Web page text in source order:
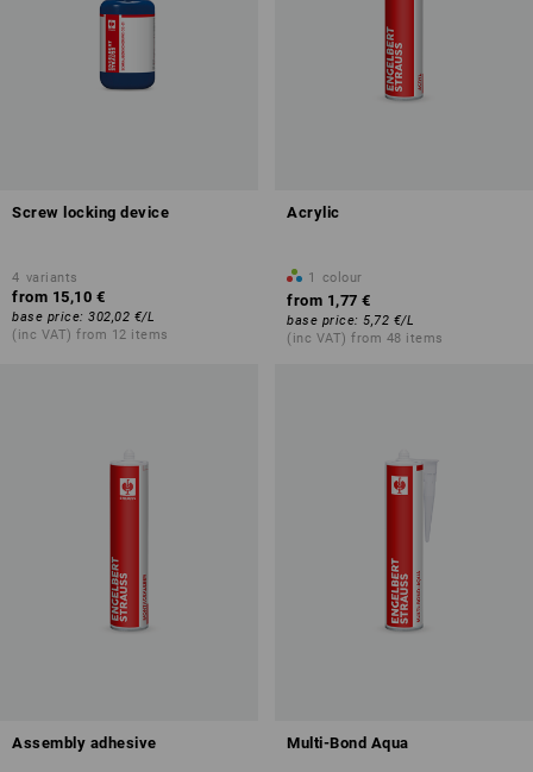
Screw locking device
4 variants
from 15,10 €
base price: 302,02 €/L
(inc VAT) from 12 items
Acrylic
1 colour
from 1,77 €
base price: 5,72 €/L
(inc VAT) from 48 items
Assembly adhesive Multi-Bond Aqua